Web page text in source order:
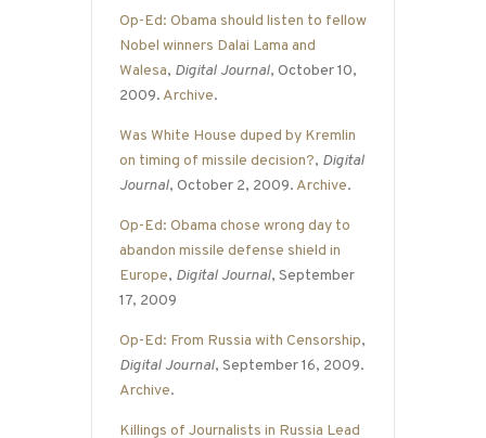
Op-Ed: Obama should listen to fellow
Nobel winners Dalai Lama and
Walesa, Digital Journal, October 10,
2009. Archive.
Was White House duped by Kremlin
on timing of missile decision?, Digital
Journal, October 2, 2009. Archive.
Op-Ed: Obama chose wrong day to
abandon missile defense shield in
Europe, Digital Journal, September
17, 2009
Op-Ed: From Russia with Censorship,
Digital Journal, September 16, 2009.
Archive.
Killings of Journalists in Russia Lead